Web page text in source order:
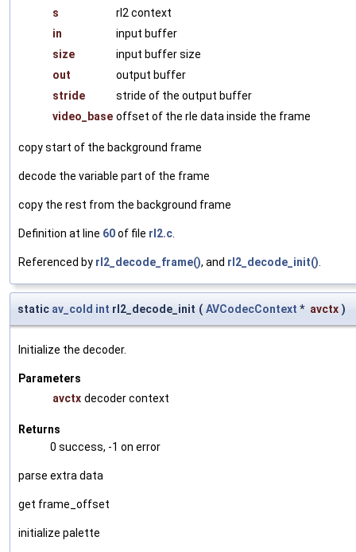
s
rl2 context
in
input buffer
size
input buffer size
out
output buffer
stride
stride of the output buffer
video_base offset of the rle data inside the frame
copy start of the background frame
decode the variable part of the frame
copy the rest from the background frame
Definition at line 60of file rl2.c
Referenced by rl2_decode_frame(), and rl2_decode_init()
static av_cold int rl2_decode_init ( AVCodecContext * avctx )
Initialize the decoder.
Parameters
avctx decoder context
Returns
0 success, -1 on error
parse extra data
get frame_offset
initialize palette